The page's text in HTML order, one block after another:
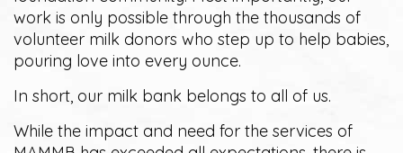
work is only possible through the thousands of
volunteer milk donors who step up to help babies,
pouring love into every ounce.
In short, our milk bank belongs to all of us.
While the impact and need for the services of